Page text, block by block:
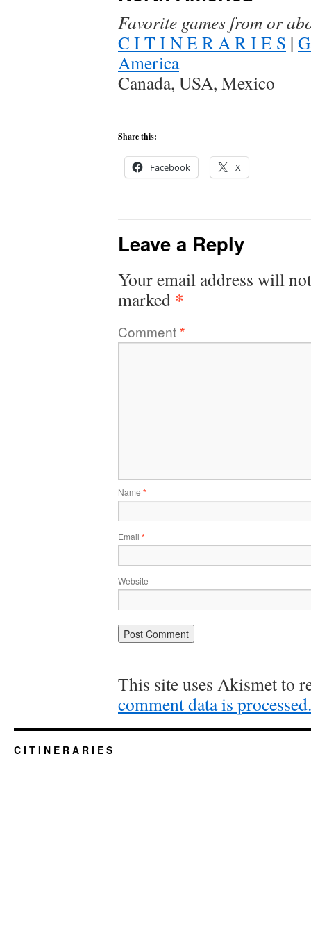
Favorite games from or
C I T I N E R A R I E S |
America
Canada, USA, Mexico
Share this:
Facebook X
Leave a Reply
Your email address will
marked *
Comment*
Name *
Email *
Website
This site uses Akismet to
comment data is processed.
C I T I N E R A R I E S